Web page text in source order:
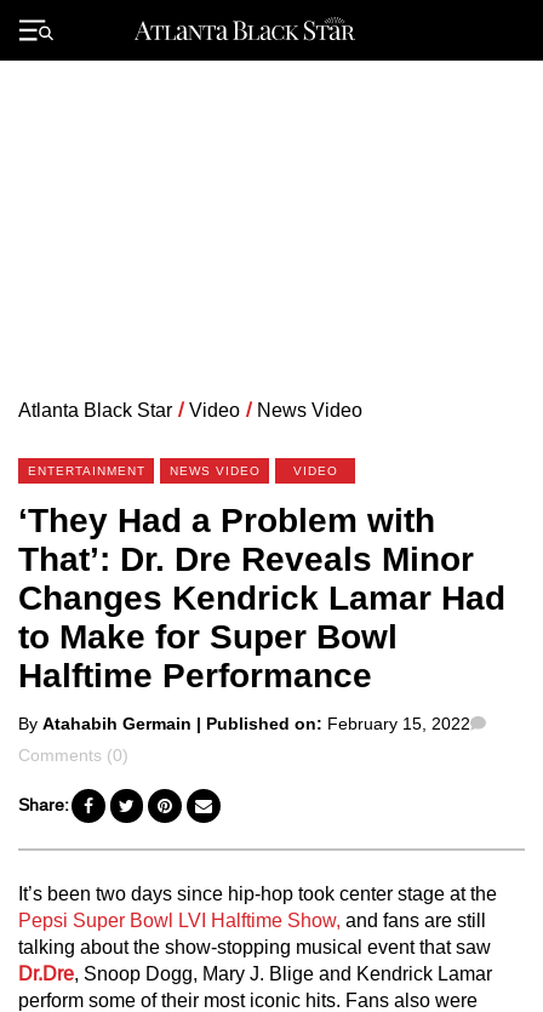
Primary
Menu
Atlanta Black Star / Video / News Video
ENTERTAINMENT NEWS VIDEO VIDEO
‘They Had a Problem with
That’: Dr. Dre Reveals Minor
Changes Kendrick Lamar Had
to Make for Super Bowl
Halftime Performance
Posted
by
By Atahabih Germain | Published on: February 15, 2022
Comments (0)
Share:
It’s been two days since hip-hop took center stage at the
Pepsi Super Bowl LVI Halftime Show, and fans are still
talking about the show-stopping musical event that saw
Dr.Dre, Snoop Dogg, Mary J. Blige and Kendrick Lamar
perform some of their most iconic hits. Fans also were